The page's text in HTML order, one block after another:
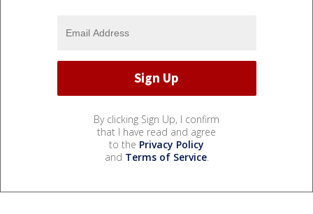
By clicking Sign Up, I confirm
that I have read and agree
to the Privacy Policy
and Terms of Service.